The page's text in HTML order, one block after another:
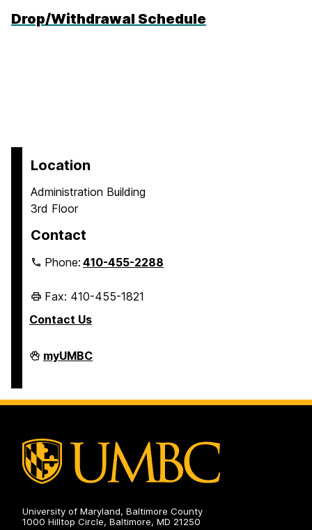
Drop/Withdrawal Schedule
Location
Administration Building
3rd Floor
Contact
Phone:410-455-2288
Fax: 410-455-1821
Contact Us
Student
Business
myUMBC
University of Maryland, Baltimore County
1000 Hilltop Circle, Baltimore, MD 21250